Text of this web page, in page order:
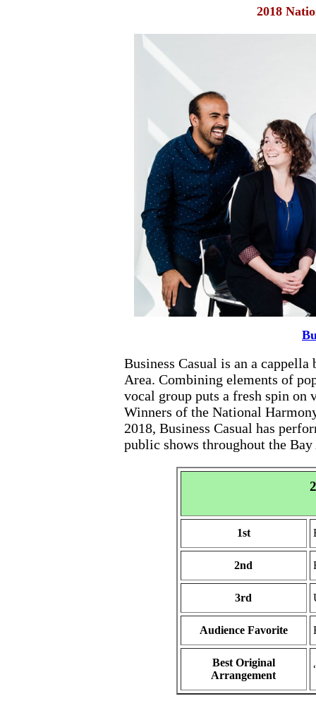
2018
Business Casual is an a
Area. Combining elements of
vocal group puts a fresh spin on
Winners of the National
2018, Business Casual has
public shows throughout the Bay
1st
2nd
3rd
Audience Favorite
Best Original
Arrangement